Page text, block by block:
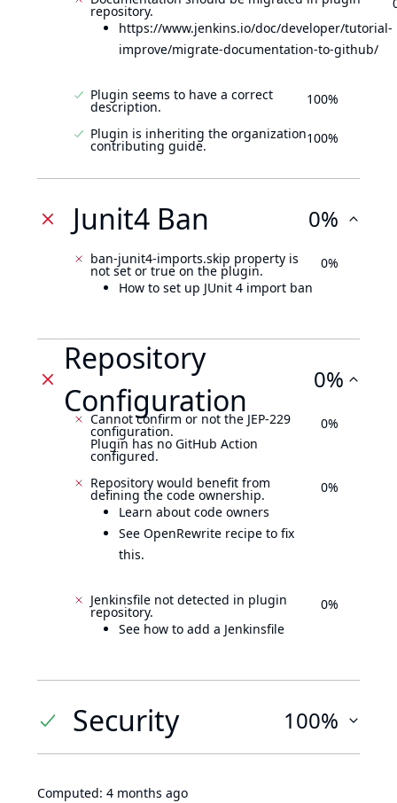
repository.
https://www.jenkins.io/doc/developer/tutorial-
improve/migrate-documentation-to-github/
Plugin seems to have a correct
description. 100%
Plugin is inheriting the organization
contributing guide. 100%
Junit4 Ban 0%
ban-junit4-imports.skip property is
not set or true on the plugin.
How to set up JUnit 4 import ban
0%
Repository
Configuration
0%
Cannot confirm or not the JEP-229
configuration.
Plugin has no GitHub Action
configured.
0%
Repository would benefit from
defining the code ownership.
Learn about code owners
See OpenRewrite recipe to fix
this.
0%
Jenkinsfile not detected in plugin
repository.
See how to add a Jenkinsfile
0%
Security 100%
Computed: 4 months ago